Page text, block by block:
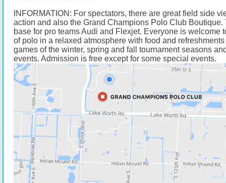
INFORMATION: For spectators, there are great field side
action and also the Grand Champions Polo Club Boutique.
base for pro teams Audi and Flexjet. Everyone is welcome
of polo in a relaxed atmosphere with food and
games of the winter, spring and fall tournament seasons
events. Admission is free except for some special events.